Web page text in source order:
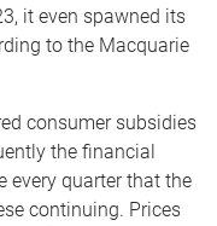
it even spawned its
to the Macquarie
consumer subsidies
the financial
every quarter that the
continuing. Prices